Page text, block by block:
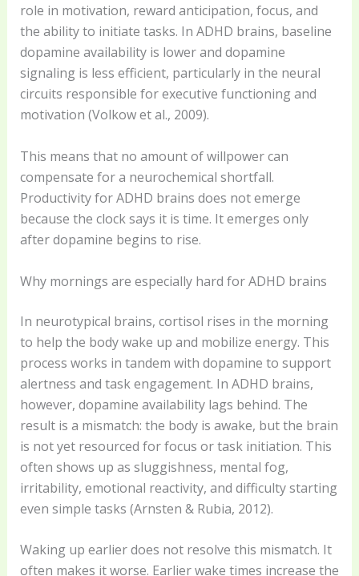
role in motivation, reward anticipation, focus, and
the ability to initiate tasks. In ADHD brains, baseline
dopamine availability is lower and dopamine
signaling is less efficient, particularly in the neural
circuits responsible for executive functioning and
motivation (Volkow et al., 2009).
This means that no amount of willpower can
compensate for a neurochemical shortfall.
Productivity for ADHD brains does not emerge
because the clock says it is time. It emerges only
after dopamine begins to rise.
Why mornings are especially hard for ADHD brains
In neurotypical brains, cortisol rises in the morning
to help the body wake up and mobilize energy. This
process works in tandem with dopamine to support
alertness and task engagement. In ADHD brains,
however, dopamine availability lags behind. The
result is a mismatch: the body is awake, but the brain
is not yet resourced for focus or task initiation. This
often shows up as sluggishness, mental fog,
irritability, emotional reactivity, and difficulty starting
even simple tasks (Arnsten & Rubia, 2012).
Waking up earlier does not resolve this mismatch. It
often makes it worse. Earlier wake times increase the